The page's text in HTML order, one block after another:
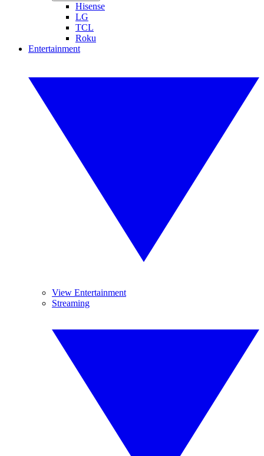
Hisense
LG
TCL
Roku
Entertainment
View Entertainment
Streaming